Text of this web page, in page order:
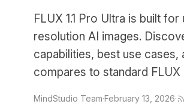
FLUX 1.1 Pro Ultra is built
resolution AI images.
capabilities, best use cases,
compares to standard FLUX
MindStudio Team·February 13, 2026·